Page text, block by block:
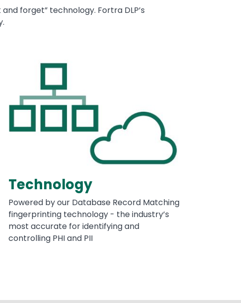
forget” technology. Fortra DLP’s
Technology
Powered by our Database Record Matching
fingerprinting technology - the industry’s
most accurate for identifying and
controlling PHI and PII